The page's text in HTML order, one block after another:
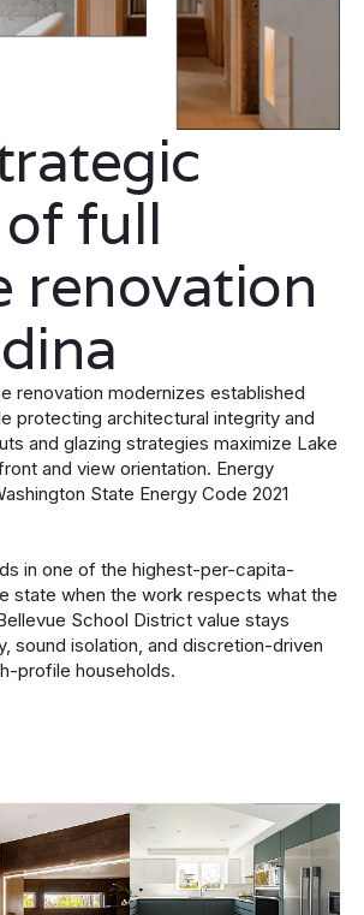
full
renovation
renovation modernizes established
protecting architectural integrity and
and glazing strategies maximize Lake
and view orientation. Energy
State Energy Code 2021
in one of the highest-per-capita-
state when the work respects what the
School District value stays
sound isolation, and discretion-driven
profile households.